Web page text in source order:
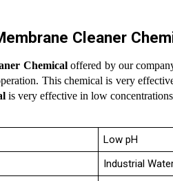
Cleaner
Chemicaloffered by our
This chemical is very
is very effective in low
Low pH
Industrial